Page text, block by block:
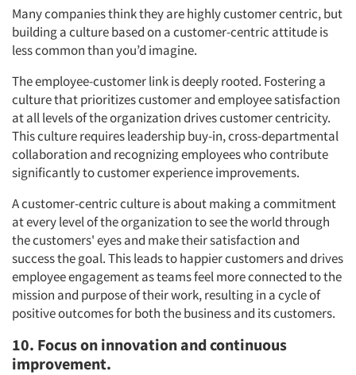
Many companies think they are highly customer centric, but
building a culture based on a customer-centric attitude is
less common than you’d imagine.
The employee-customer link is deeply rooted. Fostering a
culture that prioritizes customer and employee satisfaction
at all levels of the organization drives customer centricity.
This culture requires leadership buy-in, cross-departmental
collaboration and recognizing employees who contribute
significantly to customer experience improvements.
A customer-centric culture is about making a commitment
at every level of the organization to see the world through
the customers' eyes and make their satisfaction and
success the goal. This leads to happier customers and drives
employee engagement as teams feel more connected to the
mission and purpose of their work, resulting in a cycle of
positive outcomes for both the business and its customers.
10. Focus on innovation and continuous
improvement.